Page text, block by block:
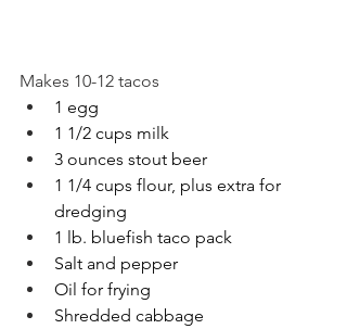
Makes 10-12 tacos
1 egg
1 1/2 cups milk
3 ounces stout beer
1 1/4 cups flour, plus extra for
dredging
1 lb. bluefish taco pack
Salt and pepper
Oil for frying
Shredded cabbage